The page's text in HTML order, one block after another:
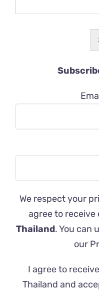
We respect your
agree to receive
Thailand. You can
our
I agree to
Thailand and